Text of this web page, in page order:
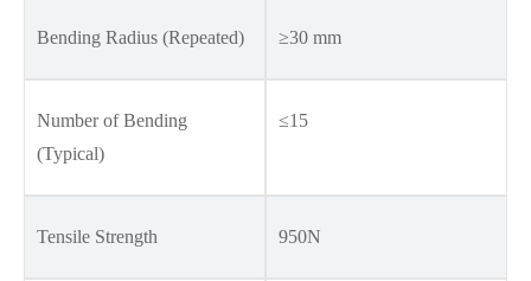
Bending Radius (Repeated) ≥30 mm
Number of Bending
(Typical)
≤15
Tensile Strength 950N